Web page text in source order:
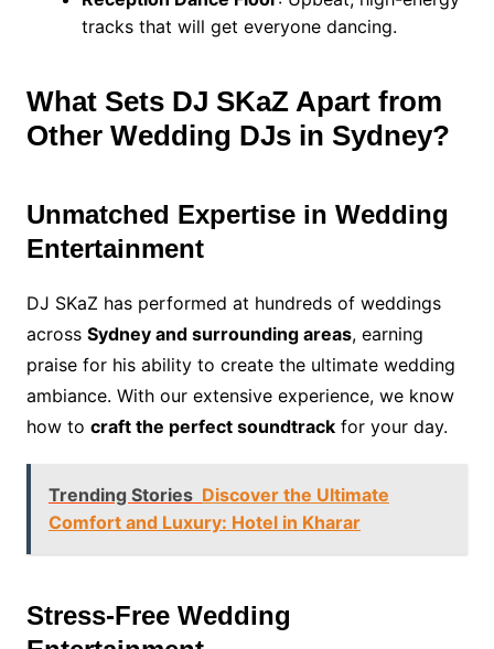
tracks that will get everyone dancing.
What Sets DJ SKaZ Apart from
Other Wedding DJs in Sydney?
Unmatched Expertise in Wedding
Entertainment
DJ SKaZ has performed at hundreds of weddings
across Sydney and surrounding areas, earning
praise for his ability to create the ultimate wedding
ambiance. With our extensive experience, we know
how to craft the perfect soundtrackfor your day.
Trending Stories Discover the Ultimate
Comfort and Luxury: Hotel in Kharar
Stress-Free Wedding